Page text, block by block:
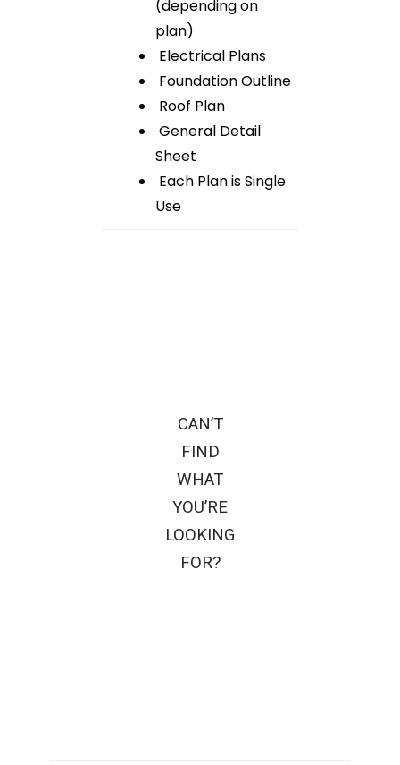
(depending on
plan)
Electrical Plans
Foundation Outline
Roof Plan
General Detail
Sheet
Each Plan is Single
Use
CAN’T
FIND
WHAT
YOU’RE
LOOKING
FOR?